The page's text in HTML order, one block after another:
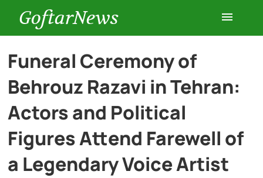
GoftarNews
Entertainment
Cars
History
Funeral Ceremony of
Behrouz Razavi in Tehran:
Actors and Political
Figures Attend Farewell of
a Legendary Voice Artist